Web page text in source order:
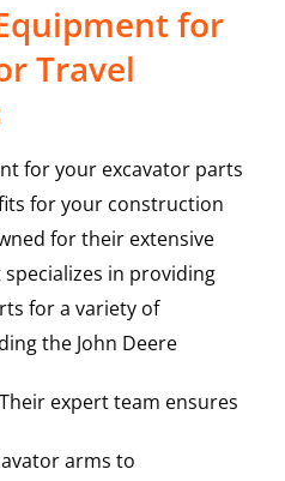
for
Travel
for your excavator parts
for your construction
for their extensive
in providing
for a variety of
the John Deere
expert team ensures
arms to